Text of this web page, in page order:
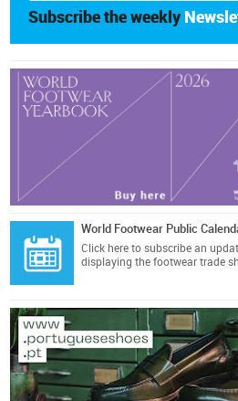
Subscribe the weekly
World Footwear Public
Click here to subscribe an
displaying the footwear trade